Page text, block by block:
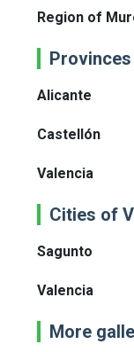
Region of
Alicante
Castellón
Valencia
Cities of
Sagunto
Valencia
More